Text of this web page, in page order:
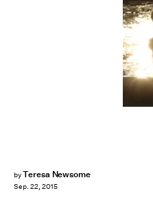
byTeresa Newsome
Sep. 22, 2015